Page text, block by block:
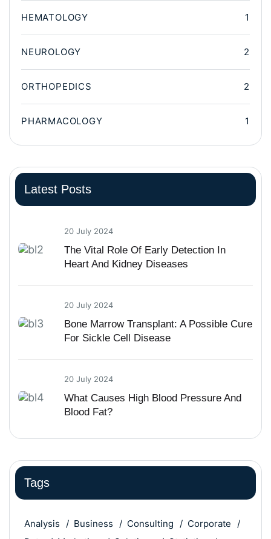
HEMATOLOGY 1
NEUROLOGY 2
ORTHOPEDICS 2
PHARMACOLOGY 1
Latest Posts
20 July 2024
The Vital Role Of Early Detection In
Heart And Kidney Diseases
20 July 2024
Bone Marrow Transplant: A Possible Cure
For Sickle Cell Disease
20 July 2024
What Causes High Blood Pressure And
Blood Fat?
Tags
Analysis Business Consulting
Corporate